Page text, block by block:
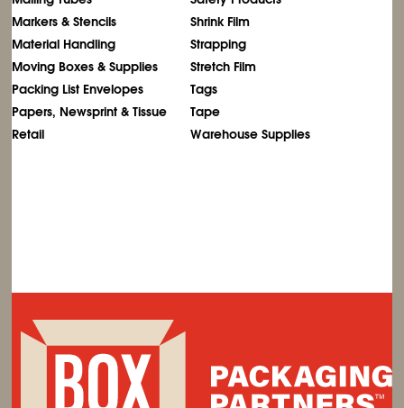
Markers & Stencils
Material Handling
Moving Boxes & Supplies
Packing List Envelopes
Papers, Newsprint & Tissue
Retail
Shrink Film
Strapping
Stretch Film
Tags
Tape
Warehouse Supplies